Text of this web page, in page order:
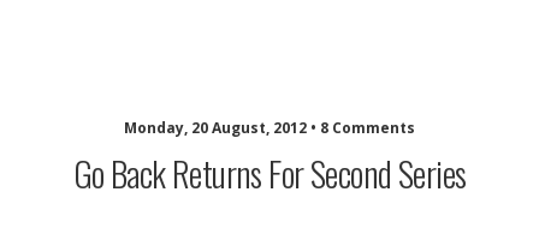
Monday, 20 August, 2012 • 8 Comments
Go Back Returns For Second Series